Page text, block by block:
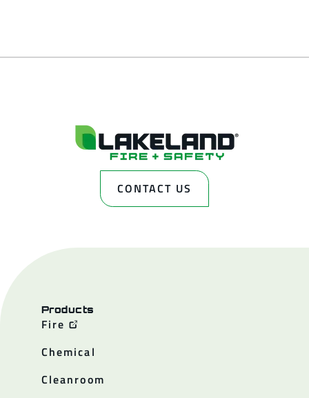
CONTACT US
Products
Fire
Chemical
Cleanroom